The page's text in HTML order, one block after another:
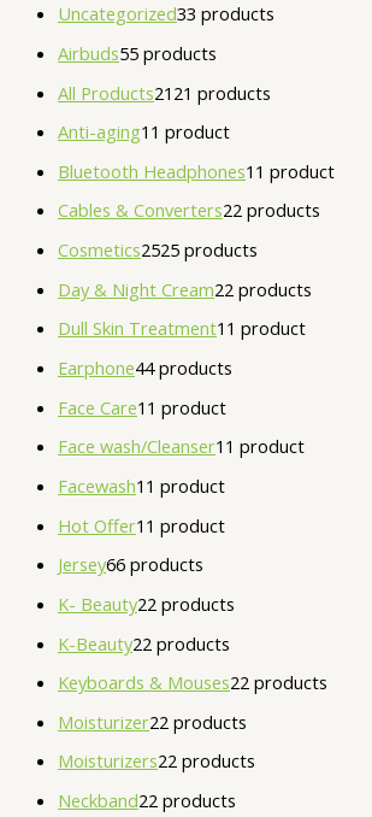
Uncategorized33 products
Airbuds55 products
All Products21 21 products
Anti-aging1 1 product
Bluetooth Headphones1 1 product
Cables & Converters22 products
Cosmetics2525 products
Day & Night Cream22 products
Dull Skin Treatment1 1 product
Earphone44 products
Face Care1 1 product
Face wash/Cleanser1 1 product
Facewash1 1 product
Hot Offer1 1 product
Jersey66 products
K- Beauty22 products
K-Beauty22 products
Keyboards & Mouses22 products
Moisturizer22 products
Moisturizers22 products
Neckband22 products